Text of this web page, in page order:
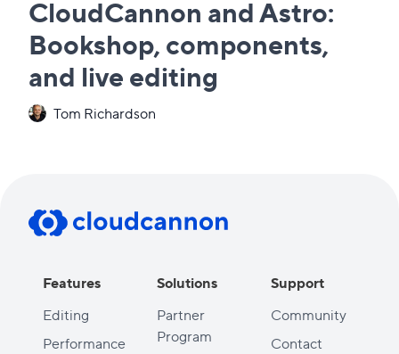
CloudCannon and Astro:
Bookshop, components,
and live editing
Tom Richardson
Features
Editing
Performance
Solutions
Partner
Program
Support
Community
Contact